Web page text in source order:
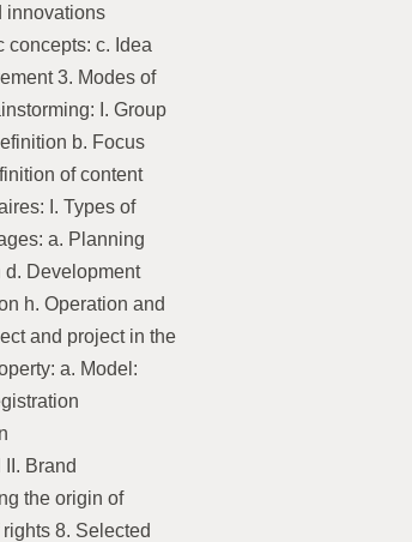
innovations
concepts: c. Idea
3. Modes of
I. Group
b. Focus
of content
I. Types of
a. Planning
d. Development
h. Operation and
and project in the
a. Model:
II. Brand
the origin of
8. Selected